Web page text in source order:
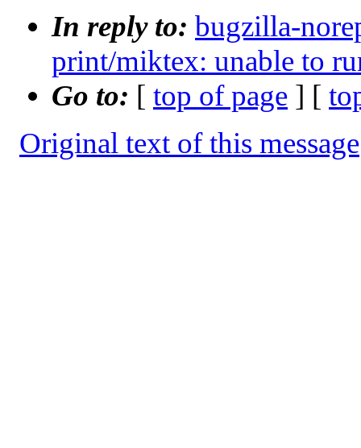
In reply to: bugzilla-
print/miktex: unable to
Go to: [ top of page ] [
Original text of this message